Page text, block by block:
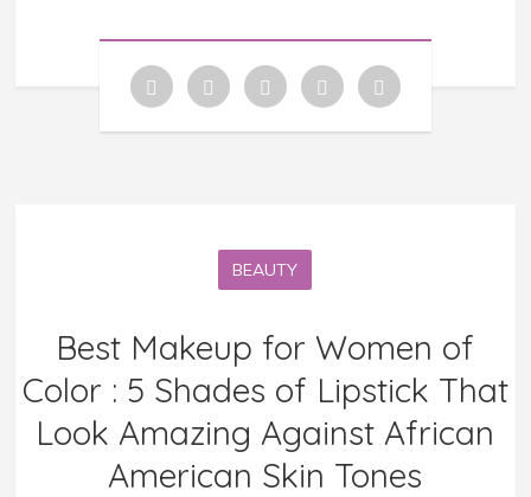
BEAUTY
Best Makeup for Women of
Color : 5 Shades of Lipstick That
Look Amazing Against African
American Skin Tones